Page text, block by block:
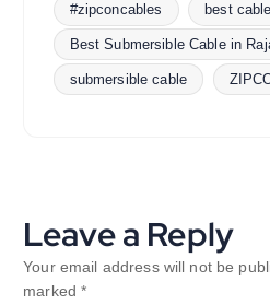
#zipconcables best
Best Submersible Cable in
submersible cable
Leave a Reply
Your email address will not be
marked*